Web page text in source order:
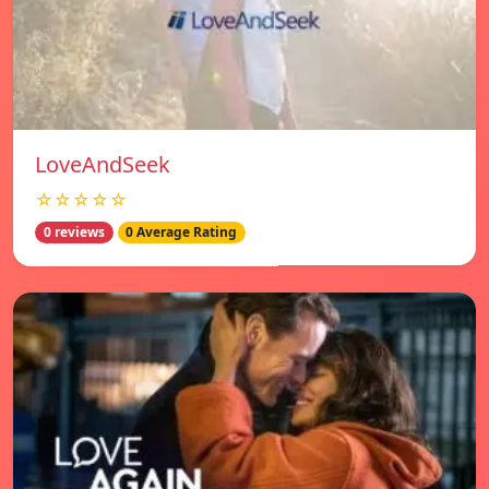
LoveAndSeek
☆☆☆☆☆
0 reviews 0 Average Rating